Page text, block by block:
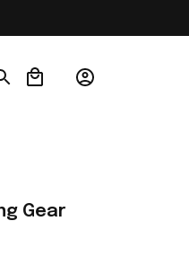
JJRC
Gear